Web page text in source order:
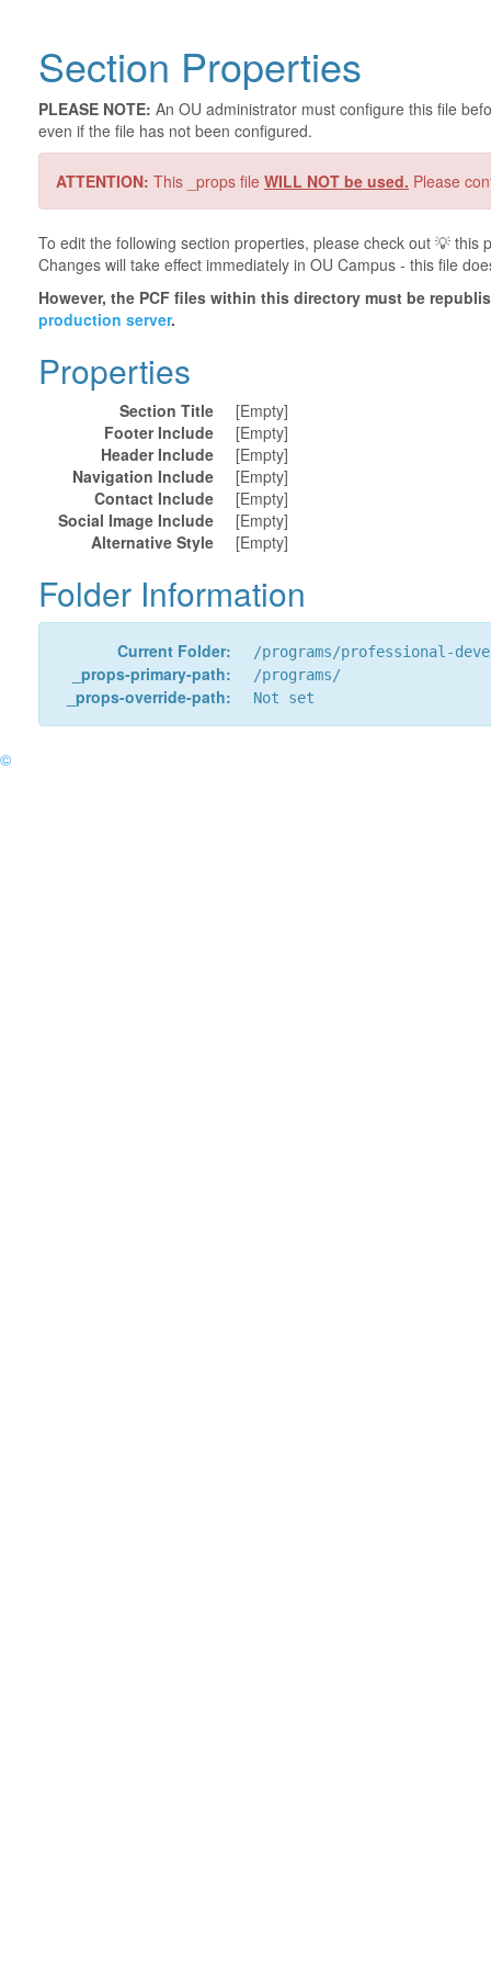
Section Properties
PLEASE NOTE: An OU administrator must configure this file
even if the file has not been configured.
ATTENTION: This _props file WILL NOT be used. Please
To edit the following section properties, please check out 💡️ this
Changes will take effect immediately in OU Campus - this file
However, the PCF files within this directory must be
production server.
Properties
Section Title
[Empty]
Footer Include
[Empty]
Header Include
[Empty]
Navigation Include
[Empty]
Contact Include
[Empty]
Social Image Include
[Empty]
Alternative Style
[Empty]
Folder Information
Current Folder: /programs/professional-
_props-primary-path: /programs/
_props-override-path: Not set
©